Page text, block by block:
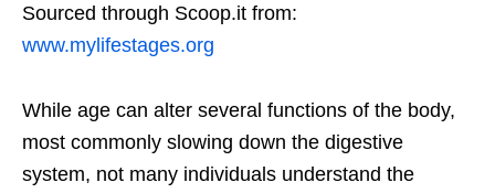
Sourced through Scoop.it from:
www.mylifestages.org
While age can alter several functions of the body,
most commonly slowing down the digestive
system, not many individuals understand the